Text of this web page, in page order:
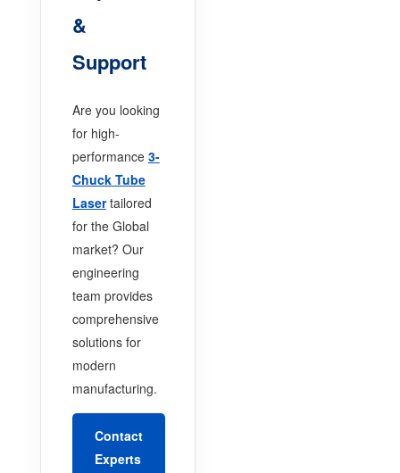
&
Support
Are you looking
for high-
performance 3-
Chuck Tube
Lasertailored
for the Global
market? Our
engineering
team provides
comprehensive
solutions for
modern
manufacturing.
Contact
Experts